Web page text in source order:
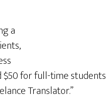
a
$50 for full-time students
Translator.”